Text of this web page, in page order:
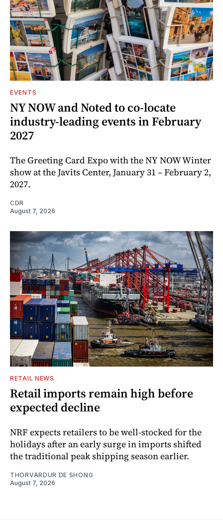
EVENTS
NY NOW and Noted to co-locate
industry-leading events in February
2027
The Greeting Card Expo with the NY NOW Winter
show at the Javits Center, January 31 – February 2,
2027.
CDR
August 7, 2026
RETAIL NEWS
Retail imports remain high before
expected decline
NRF expects retailers to be well-stocked for the
holidays after an early surge in imports shifted
the traditional peak shipping season earlier.
THORVARDUR DE SHONG
August 7, 2026